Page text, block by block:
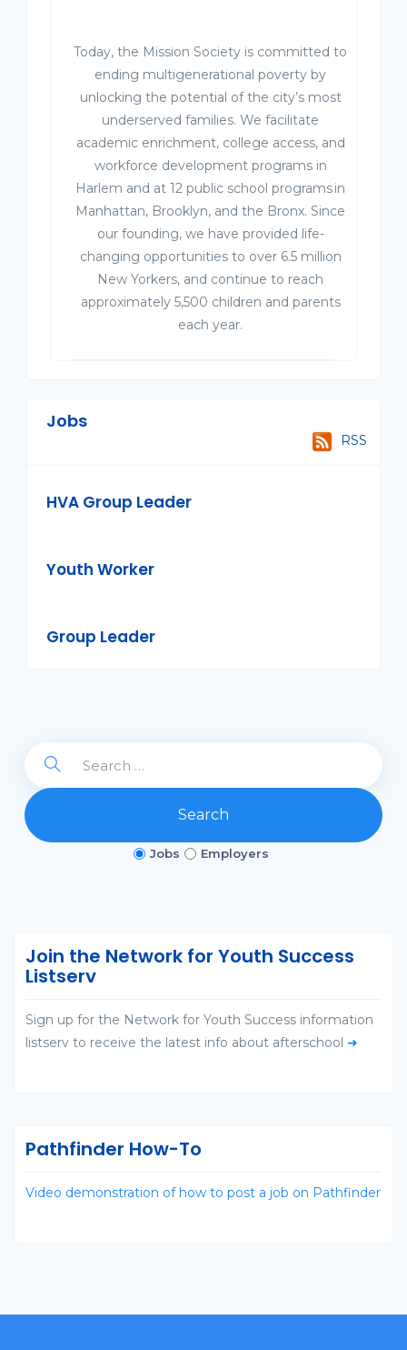
Today, the Mission Society is committed to
ending multigenerational poverty by
unlocking the potential of the city’s most
underserved families. We facilitate
academic enrichment, college access, and
workforce development programs in
Harlem and at 12 public school programs in
Manhattan, Brooklyn, and the Bronx. Since
our founding, we have provided life-
changing opportunities to over 6.5 million
New Yorkers, and continue to reach
approximately 5,500 children and parents
each year.
Jobs
RSS
HVA Group Leader
Youth Worker
Group Leader
Search
Jobs Employers
Join the Network for Youth Success
Listserv
Sign up for the Network for Youth Success information
listserv to receive the latest info about afterschool ➜
Pathfinder How-To
Video demonstration of how to post a job on Pathfinder